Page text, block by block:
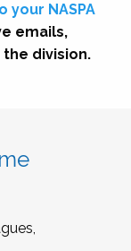
your NASPA
emails,
division.